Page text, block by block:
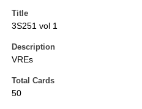
Title
3S251 vol 1
Description
VREs
Total Cards
50